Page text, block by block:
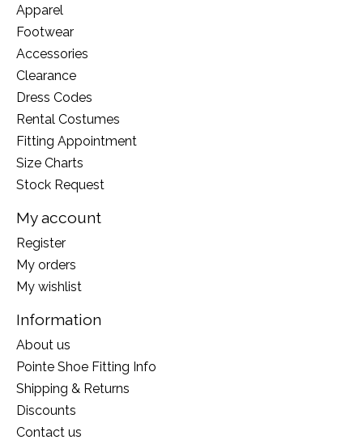
Apparel
Footwear
Accessories
Clearance
Dress Codes
Rental Costumes
Fitting Appointment
Size Charts
Stock Request
My account
Register
My orders
My wishlist
Information
About us
Pointe Shoe Fitting Info
Shipping & Returns
Discounts
Contact us